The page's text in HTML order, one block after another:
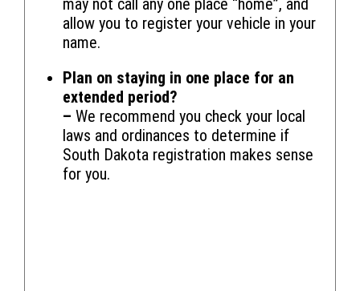
may not call any one place “home”, and
allow you to register your vehicle in your
name.
Plan on staying in one place for an
extended period?
–We recommend you check your local
laws and ordinances to determine if
South Dakota registration makes sense
for you.